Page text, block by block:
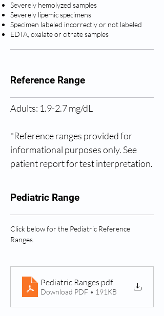
Severely hemolyzed samples
Severely lipemic specimens
Specimen labeled incorrectly or not labeled
EDTA, oxalate or citrate samples
Reference Range
Adults: 1.9-2.7 mg/dL
*Reference ranges provided for
informational purposes only. See
patient report for test interpretation.
Pediatric Range
Click below for the Pediatric Reference
Ranges.
Pediatric Ranges.pdf
Download PDF • 191KB